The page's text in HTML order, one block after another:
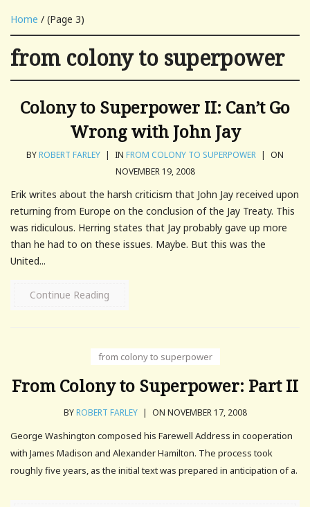
Home / (Page 3)
from colony to superpower
Colony to Superpower II: Can’t Go
Wrong with John Jay
BYROBERT FARLEY | IN FROM COLONY TO SUPERPOWER | ON
NOVEMBER 19, 2008
Erik writes about the harsh criticism that John Jay received upon
returning from Europe on the conclusion of the Jay Treaty. This
was ridiculous. Herring states that Jay probably gave up more
than he had to on these issues. Maybe. But this was the
United...
Continue Reading
from colony to superpower
From Colony to Superpower: Part II
BYROBERT FARLEY | ON NOVEMBER 17, 2008
George Washington composed his Farewell Address in cooperation
with James Madison and Alexander Hamilton. The process took
roughly five years, as the initial text was prepared in anticipation of a.